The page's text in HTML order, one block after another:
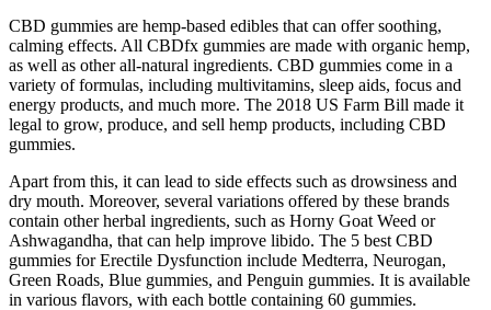
CBD gummies are hemp-based edibles that can offer soothing,
calming effects. All CBDfx gummies are made with organic hemp,
as well as other all-natural ingredients. CBD gummies come in a
variety of formulas, including multivitamins, sleep aids, focus and
energy products, and much more. The 2018 US Farm Bill made it
legal to grow, produce, and sell hemp products, including CBD
gummies.
Apart from this, it can lead to side effects such as drowsiness and
dry mouth. Moreover, several variations offered by these brands
contain other herbal ingredients, such as Horny Goat Weed or
Ashwagandha, that can help improve libido. The 5 best CBD
gummies for Erectile Dysfunction include Medterra, Neurogan,
Green Roads, Blue gummies, and Penguin gummies. It is available
in various flavors, with each bottle containing 60 gummies.